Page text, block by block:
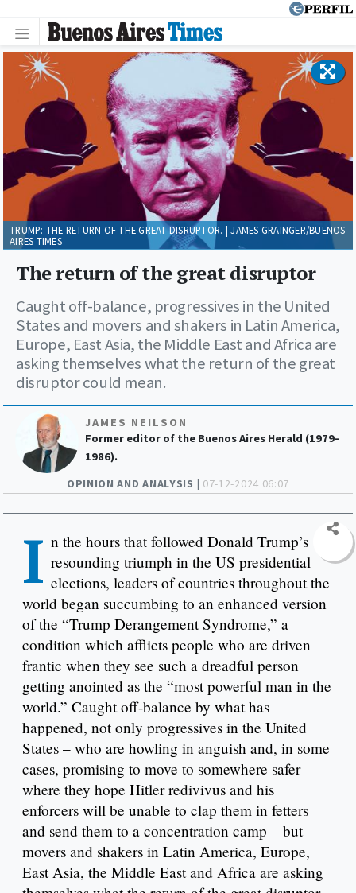
OPINION AND ANALYSIS | 07-12-2024 06:07
The return of the great disruptor
Caught off-balance, progressives in the United
States and movers and shakers in Latin America,
Europe, East Asia, the Middle East and Africa are
asking themselves what the return of the great
disruptor could mean.
JAMES NEILSON
Former editor of the Buenos Aires Herald (1979-
1986).
TRUMP: THE RETURN OF THE GREAT DISRUPTOR. | JAMES GRAINGER/BUENOS
AIRES TIMES
I n the hours that followed Donald Trump’s
resounding triumph in the US presidential
elections, leaders of countries throughout the
world began succumbing to an enhanced version
of the “Trump Derangement Syndrome,” a
condition which afflicts people who are driven
frantic when they see such a dreadful person
getting anointed as the “most powerful man in the
world.” Caught off-balance by what has
happened, not only progressives in the United
States – who are howling in anguish and, in some
cases, promising to move to somewhere safer
where they hope Hitler redivivus and his
enforcers will be unable to clap them in fetters
and send them to a concentration camp – but
movers and shakers in Latin America, Europe,
East Asia, the Middle East and Africa are asking